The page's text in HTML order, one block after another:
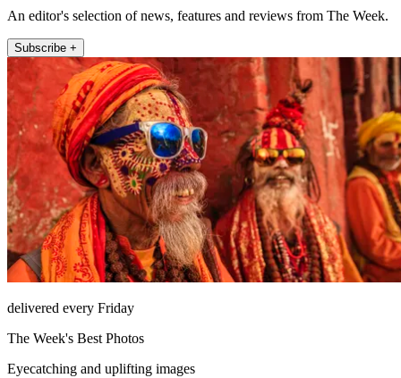
An editor's selection of news, features and reviews from The Week.
Subscribe +
delivered every Friday
The Week's Best Photos
Eyecatching and uplifting images